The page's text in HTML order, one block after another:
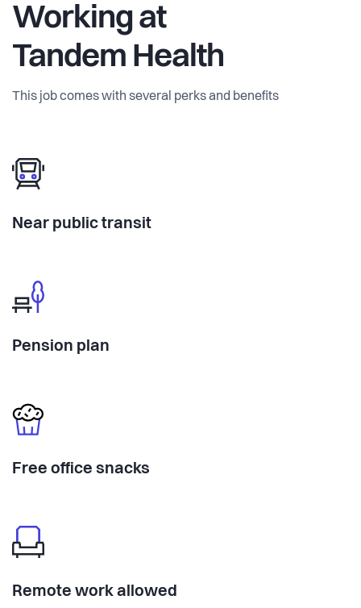
Working at
Tandem Health
This job comes with several perks and benefits
Near public transit
Pension plan
Free office snacks
Remote work allowed